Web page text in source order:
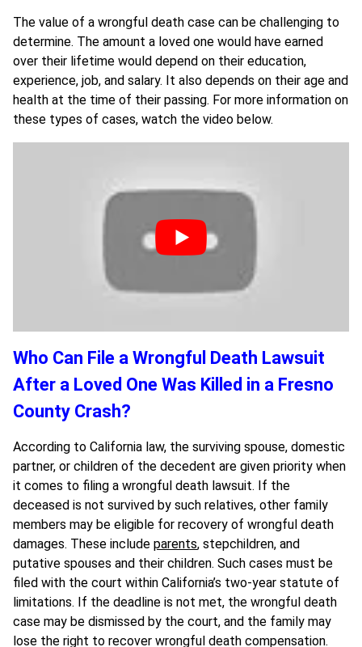
The value of a wrongful death case can be challenging to
determine. The amount a loved one would have earned
over their lifetime would depend on their education,
experience, job, and salary. It also depends on their age and
health at the time of their passing. For more information on
these types of cases, watch the video below.
Who Can File a Wrongful Death Lawsuit
After a Loved One Was Killed in a Fresno
County Crash?
According to California law, the surviving spouse, domestic
partner, or children of the decedent are given priority when
it comes to filing a wrongful death lawsuit. If the
deceased is not survived by such relatives, other family
members may be eligible for recovery of wrongful death
damages. These include parents, stepchildren, and
putative spouses and their children. Such cases must be
filed with the court within California’s two-year statute of
limitations. If the deadline is not met, the wrongful death
case may be dismissed by the court, and the family may
lose the right to recover wrongful death compensation.